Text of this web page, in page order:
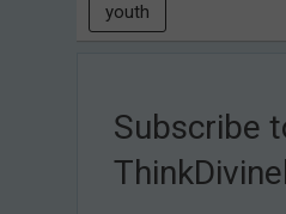
youth
Subscribe